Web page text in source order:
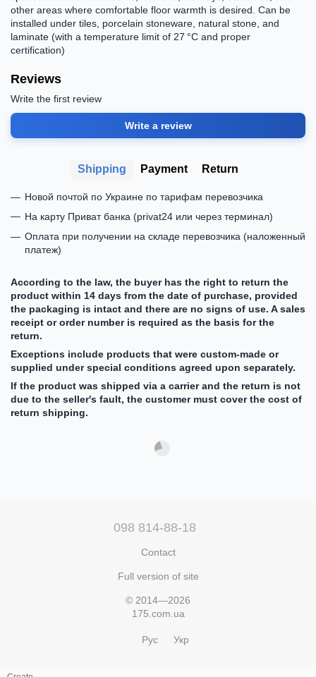
other areas where comfortable floor warmth is desired. Can be
installed under tiles, porcelain stoneware, natural stone, and
laminate (with a temperature limit of 27 °C and proper
certification)
Reviews
Write the first review
Write a review
Shipping Payment Return
Новой почтой по Украине по тарифам перевозчика
На карту Приват банка (privat24 или через терминал)
Оплата при получении на складе перевозчика (наложенный
платеж)
According to the law, the buyer has the right to return the
product within 14 days from the date of purchase, provided
the packaging is intact and there are no signs of use. A sales
receipt or order number is required as the basis for the
return.
Exceptions include products that were custom-made or
supplied under special conditions agreed upon separately.
If the product was shipped via a carrier and the return is not
due to the seller's fault, the customer must cover the cost of
return shipping.
098 814-88-18
Contact
Full version of site
© 2014—2026
175.com.ua
Рус Укр